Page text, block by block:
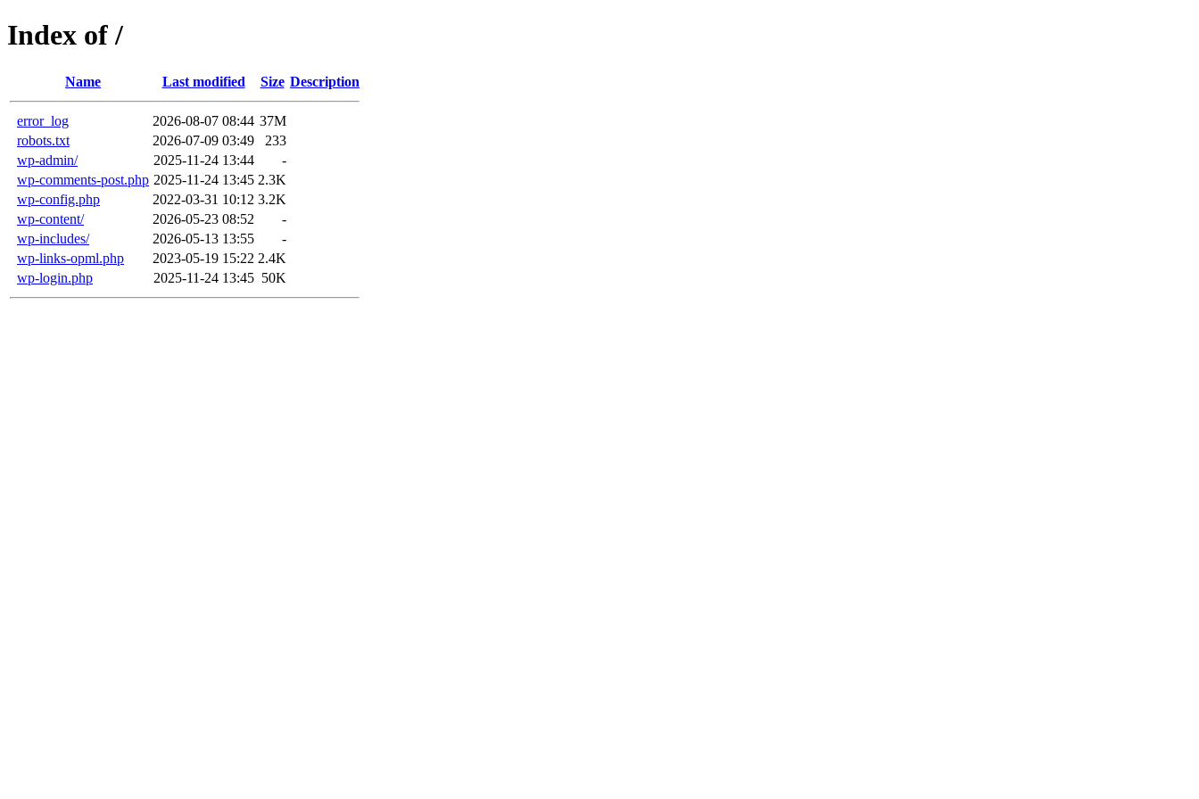
Index of /
Name Last modified Size Description
error_log 2026-08-07 08:44 37M
robots.txt
2026-07-09 03:49
233
wp-admin/
2025-11-24 13:44
-
wp-comments-post.php 2025-11-24 13:45 2.3K
wp-config.php
2022-03-31 10:12 3.2K
wp-content/
2026-05-23 08:52
-
wp-includes/
2026-05-13 13:55
-
wp-links-opml.php
2023-05-19 15:22 2.4K
wp-login.php
2025-11-24 13:45 50K